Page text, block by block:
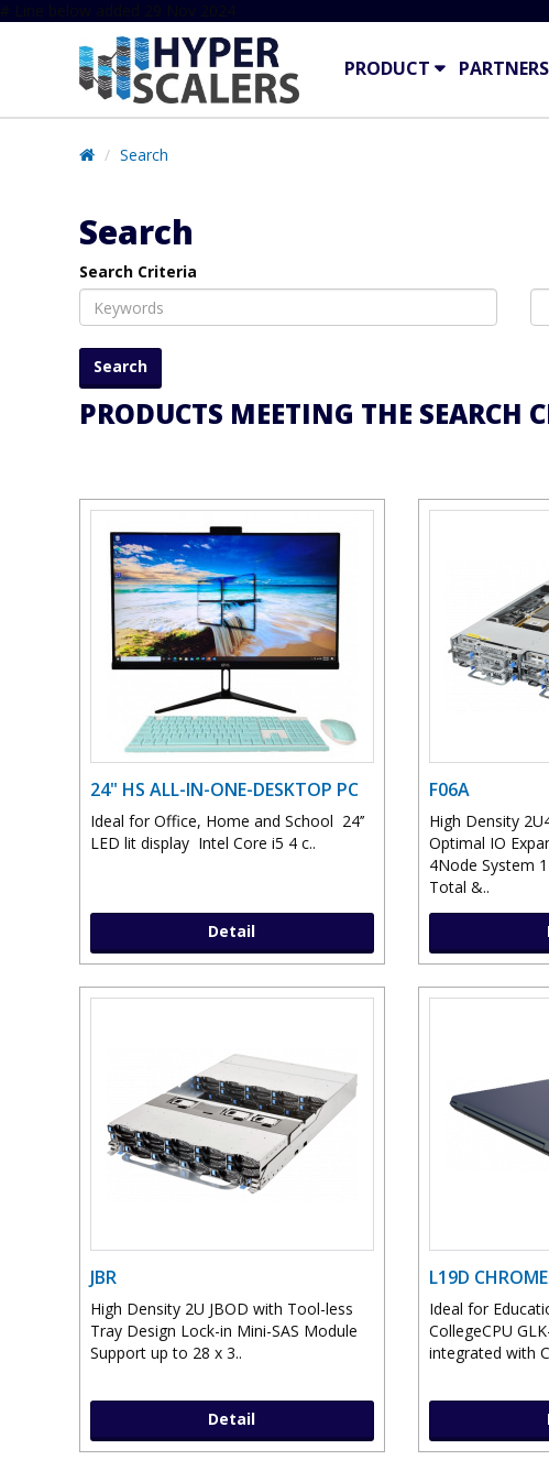
# Line below added 29 Nov 2024
PRODUCT PARTNERS
Search
Search
Search Criteria
PRODUCTS MEETING THE SEARCH
24" HS ALL-IN-ONE-DESKTOP PC
Ideal for Office, Home and School 24’’
LED lit display Intel Core i5 4 c..
Detail
F06A
High Density
Optimal IO
4Node System
Total &..
JBR
High Density 2U JBOD with Tool-less
Tray Design Lock-in Mini-SAS Module
Support up to 28 x 3..
Detail
L19D
Ideal for
CollegeCPU
integrated with